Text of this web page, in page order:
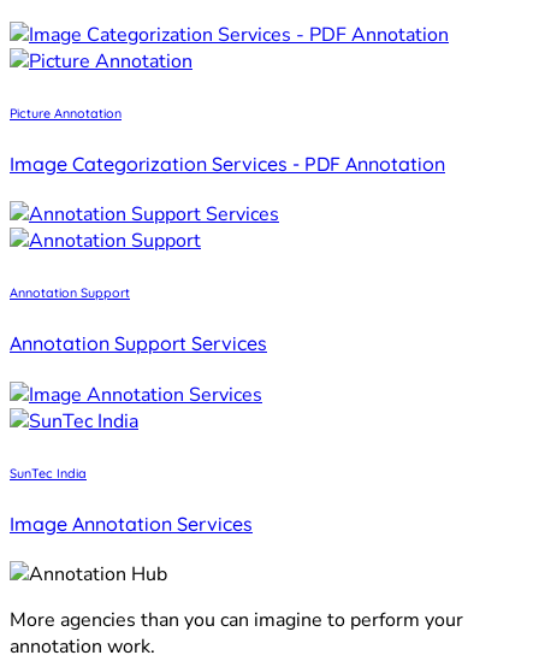
Picture Annotation
Image Categorization Services - PDF Annotation
Annotation Support
Annotation Support Services
SunTec India
Image Annotation Services
More agencies than you can imagine to perform your
annotation work.